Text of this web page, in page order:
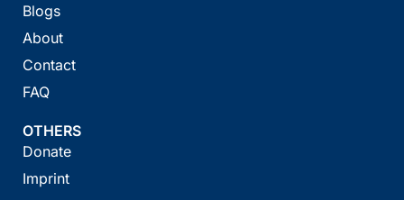
Blogs
About
Contact
FAQ
OTHERS
Donate
Imprint